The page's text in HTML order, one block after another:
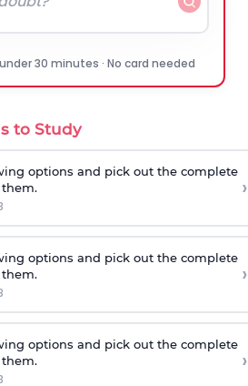
30 minutes · No card needed
to Study
options and pick out the complete
›
options and pick out the complete
›
options and pick out the complete
›